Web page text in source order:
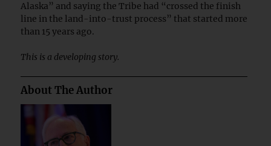
Alaska” and saying the Tribe had “crossed the finish
line in the land-into-trust process” that started more
than 15 years ago.
This is a developing story.
About The Author